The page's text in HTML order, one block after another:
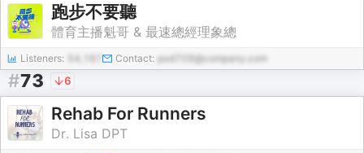
跑步不要聽
體育主播魁哥 & 最速總經理象總
Listeners: 54,187 Contact: pod709@company.com
#73 6
Rehab For Runners
Dr. Lisa DPT